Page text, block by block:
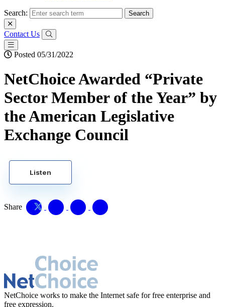
Search:
Contact Us
Posted 05/31/2022
NetChoice Awarded “Private
Sector Member of the Year” by
the American Legislative
Exchange Council
Listen
Share
NetChoice works to make the Internet safe for free enterprise and
free expression.